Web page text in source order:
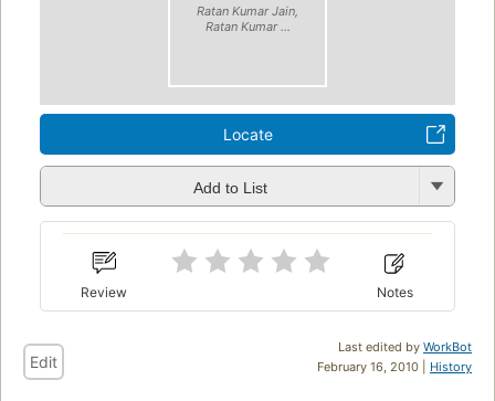
Ratan Kumar Jain,
Ratan Kumar ...
Locate
Add to List
Review Notes
Last edited by WorkBot
February 16, 2010 | History
Edit